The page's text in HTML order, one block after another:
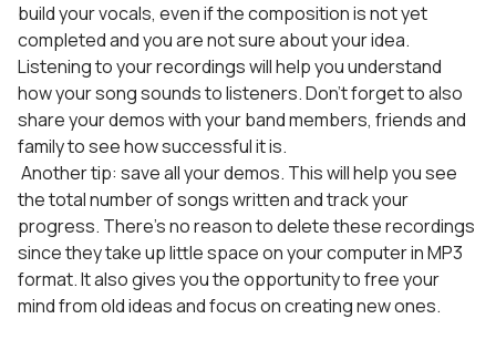
build your vocals, even if the composition is not yet
completed and you are not sure about your idea.
Listening to your recordings will help you understand
how your song sounds to listeners. Don’t forget to also
share your demos with your band members, friends and
family to see how successful it is.
Another tip: save all your demos. This will help you see
the total number of songs written and track your
progress. There’s no reason to delete these recordings
since they take up little space on your computer in MP3
format. It also gives you the opportunity to free your
mind from old ideas and focus on creating new ones.